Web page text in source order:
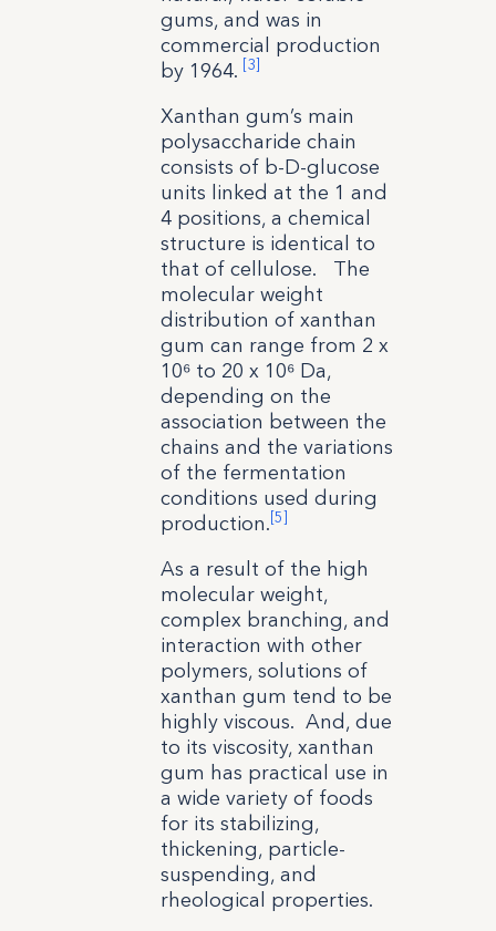
gums, and was in
commercial production
by 1964. [3]
Xanthan gum’s main
polysaccharide chain
consists of b-D-glucose
units linked at the 1 and
4 positions, a chemical
structure is identical to
that of cellulose. The
molecular weight
distribution of xanthan
gum can range from 2 x
10⁶ to 20 x 10⁶ Da,
depending on the
association between the
chains and the variations
of the fermentation
conditions used during
production.[5]
As a result of the high
molecular weight,
complex branching, and
interaction with other
polymers, solutions of
xanthan gum tend to be
highly viscous. And, due
to its viscosity, xanthan
gum has practical use in
a wide variety of foods
for its stabilizing,
thickening, particle-
suspending, and
rheological properties.